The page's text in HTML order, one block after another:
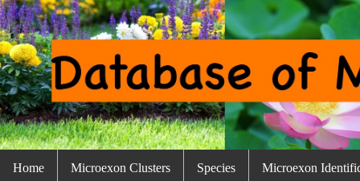
Home Microexon Clusters Species Microexon